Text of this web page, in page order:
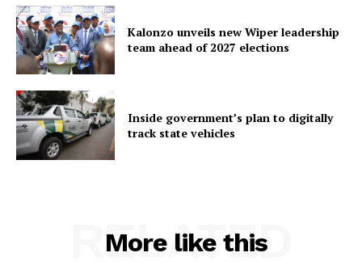
Kalonzo unveils new Wiper leadership
team ahead of 2027 elections
Inside government’s plan to digitally
track state vehicles
More like this
RELATED